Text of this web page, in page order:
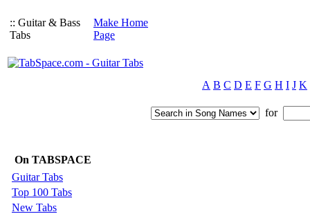
:: Guitar & Bass
Tabs
Make Home
Page
A B C D E F G H I J K
for
On TABSPACE
Guitar Tabs
Top 100 Tabs
New Tabs